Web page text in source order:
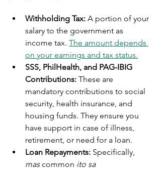
Withholding Tax: A portion of your
salary to the government as
income tax. The amount depends
on your earnings and tax status.
SSS, PhilHealth, and PAG-IBIG
Contributions: These are
mandatory contributions to social
security, health insurance, and
housing funds. They ensure you
have support in case of illness,
retirement, or need for a loan.
Loan Repayments: Specifically,
mas common ito sa